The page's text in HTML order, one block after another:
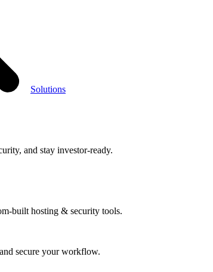
Solutions
and stay investor-ready.
built hosting & security tools.
secure your workflow.